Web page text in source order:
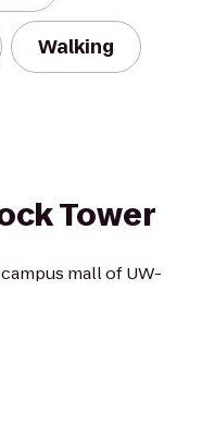
Walking
Tower
mall of UW-